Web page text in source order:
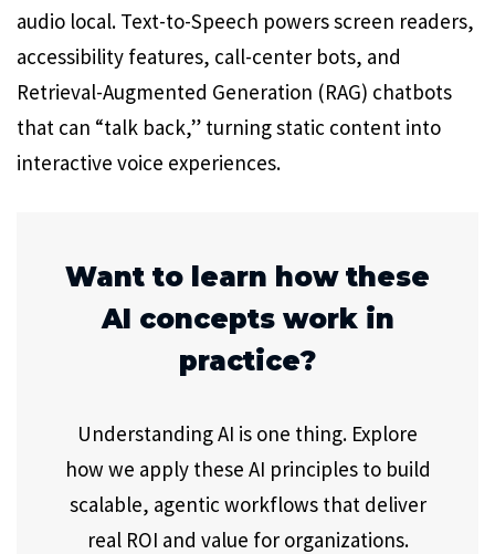
audio local. Text-to-Speech powers screen readers,
accessibility features, call-center bots, and
Retrieval-Augmented Generation (RAG) chatbots
that can “talk back,” turning static content into
interactive voice experiences.
Want to learn how these
AI concepts work in
practice?
Understanding AI is one thing. Explore
how we apply these AI principles to build
scalable, agentic workflows that deliver
real ROI and value for organizations.